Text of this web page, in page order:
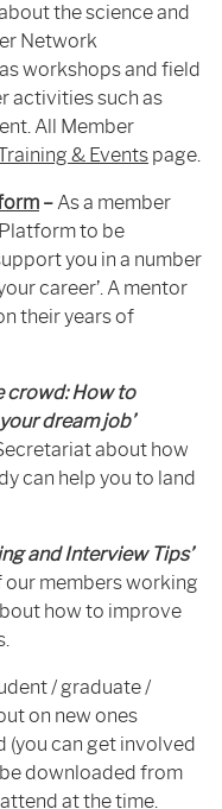
the science and
Network
workshops and field
activities such as
All Member
& Events page.
–As a member
to be
you in a number
career’. A mentor
their years of
crowd: How to
dream job’
about how
can help you to land
and Interview Tips’
our members working
how to improve
/ graduate /
on new ones
(you can get involved
downloaded from
at the time.